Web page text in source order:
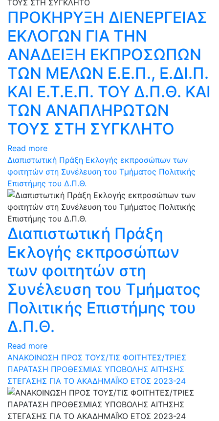
ΠΡΟΚΗΡΥΞΗ ΔΙΕΝΕΡΓΕΙΑΣ
ΕΚΛΟΓΩΝ ΓΙΑ ΤΗΝ
ΑΝΑΔΕΙΞΗ ΕΚΠΡΟΣΩΠΩΝ
ΤΩΝ ΜΕΛΩΝ Ε.Ε.Π., Ε.ΔΙ.Π.
ΚΑΙ Ε.Τ.Ε.Π. ΤΟΥ Δ.Π.Θ. ΚΑΙ
ΤΩΝ ΑΝΑΠΛΗΡΩΤΩΝ
ΤΟΥΣ ΣΤΗ ΣΥΓΚΛΗΤΟ
Read more
Διαπιστωτική Πράξη Εκλογής εκπροσώπων των
φοιτητών στη Συνέλευση του Τμήματος Πολιτικής
Επιστήμης του Δ.Π.Θ.
Διαπιστωτική Πράξη
Εκλογής εκπροσώπων
των φοιτητών στη
Συνέλευση του Τμήματος
Πολιτικής Επιστήμης του
Δ.Π.Θ.
Read more
ΑΝΑΚΟΙΝΩΣΗ ΠΡΟΣ ΤΟΥΣ/ΤΙΣ ΦΟΙΤΗΤΕΣ/ΤΡΙΕΣ
ΠΑΡΑΤΑΣΗ ΠΡΟΘΕΣΜΙΑΣ ΥΠΟΒΟΛΗΣ ΑΙΤΗΣΗΣ
ΣΤΕΓΑΣΗΣ ΓΙΑ ΤΟ ΑΚΑΔΗΜΑΪΚΟ ΕΤΟΣ 2023-24